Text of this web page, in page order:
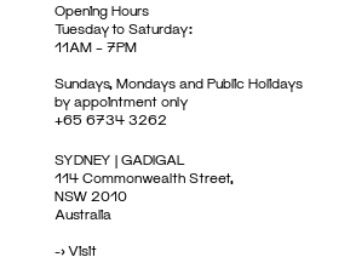
Opening Hours
Tuesday to Saturday:
11AM – 7PM
Sundays, Mondays and Public Holidays
by appointment only
+65 6734 3262
SYDNEY | GADIGAL
114 Commonwealth Street,
NSW 2010
Australia
->Visit